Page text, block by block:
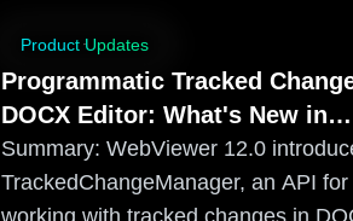
Product Updates
Programmatic Tracked
DOCX Editor: What's New in
WebViewer 12.0
Summary: WebViewer 12.0
TrackedChangeManager, an API for
working with tracked changes in